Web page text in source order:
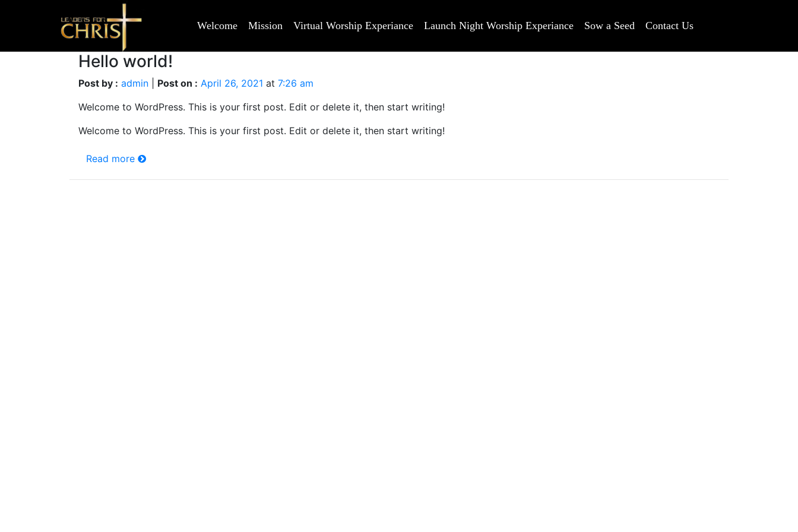
Welcome Mission Virtual Worship Experiance Launch Night Worship Experiance Sow a Seed Contact Us
Hello world!
Post by : admin Post on : April 26, 2021 at 7:26 am
Welcome to WordPress. This is your first post. Edit or delete it, then start writing!
Welcome to WordPress. This is your first post. Edit or delete it, then start writing!
Read more